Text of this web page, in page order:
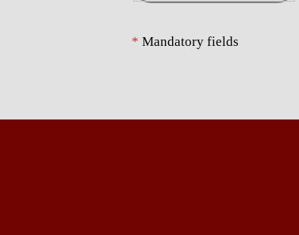
* Mandatory fields